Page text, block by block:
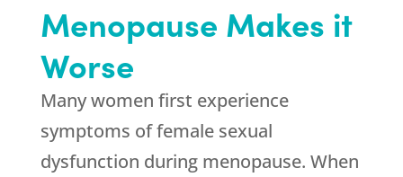
Menopause Makes it
Worse
Many women first experience
symptoms of female sexual
dysfunction during menopause. When